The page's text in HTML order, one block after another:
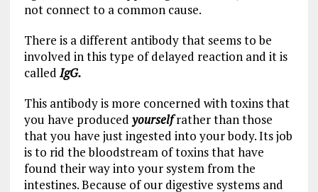
not connect to a common cause.
There is a different antibody that seems to be
involved in this type of delayed reaction and it is
called IgG.
This antibody is more concerned with toxins that
you have produced yourselfrather than those
that you have just ingested into your body. Its job
is to rid the bloodstream of toxins that have
found their way into your system from the
intestines. Because of our digestive systems and